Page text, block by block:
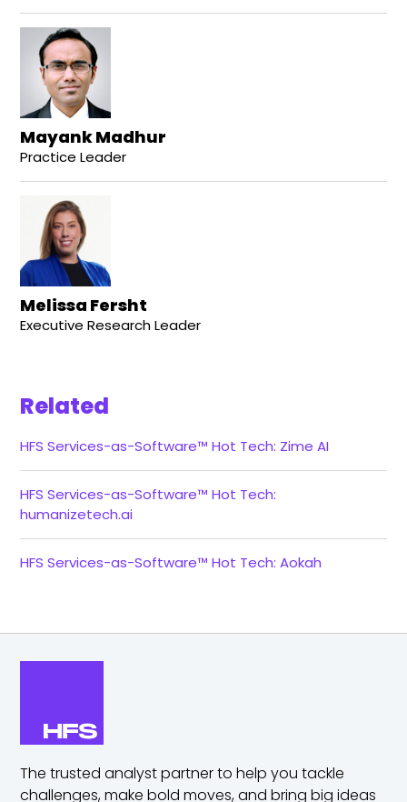
Mayank Madhur
Practice Leader
Melissa Fersht
Executive Research Leader
Related
HFS Services-as-Software™ Hot Tech: Zime AI
HFS Services-as-Software™ Hot Tech:
humanizetech.ai
HFS Services-as-Software™ Hot Tech: Aokah
The trusted analyst partner to help you tackle
challenges,make bold moves, and bring big ideas